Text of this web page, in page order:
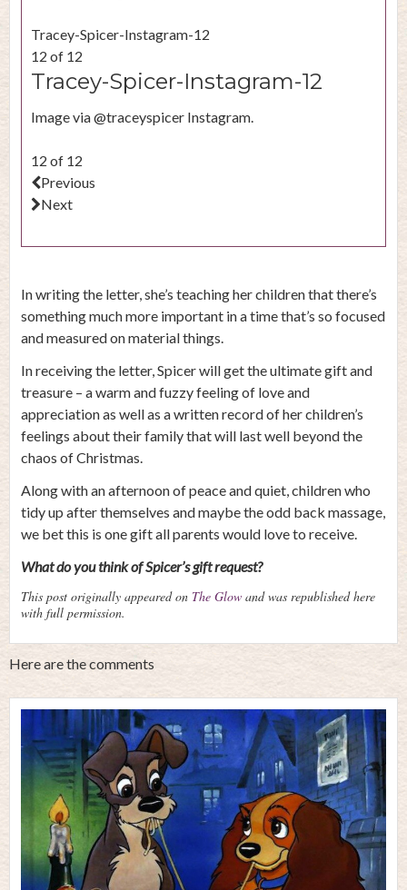
Tracey-Spicer-Instagram-12
12 of 12
Tracey-Spicer-Instagram-12
Image via @traceyspicer Instagram.
12 of 12
Previous
Next
In writing the letter, she’s teaching her children that there’s
something much more important in a time that’s so focused
and measured on material things.
In receiving the letter, Spicer will get the ultimate gift and
treasure – a warm and fuzzy feeling of love and
appreciation as well as a written record of her children’s
feelings about their family that will last well beyond the
chaos of Christmas.
Along with an afternoon of peace and quiet, children who
tidy up after themselves and maybe the odd back massage,
we bet this is one gift all parents would love to receive.
What do you think of Spicer’s gift request?
This post originally appeared on The Glow and was republished here
with full permission.
Here are the comments